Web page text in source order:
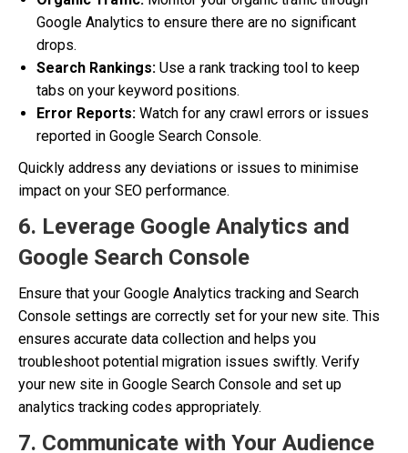
Google Analytics to ensure there are no significant
drops.
Search Rankings: Use a rank tracking tool to keep
tabs on your keyword positions.
Error Reports: Watch for any crawl errors or issues
reported in Google Search Console.
Quickly address any deviations or issues to minimise
impact on your SEO performance.
6. Leverage Google Analytics and
Google Search Console
Ensure that your Google Analytics tracking and Search
Console settings are correctly set for your new site. This
ensures accurate data collection and helps you
troubleshoot potential migration issues swiftly. Verify
your new site in Google Search Console and set up
analytics tracking codes appropriately.
7. Communicate with Your Audience